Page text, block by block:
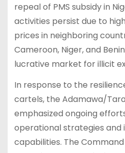
repeal of PMS subsidy in
activities persist due to
prices in neighboring
Cameroon, Niger, and
lucrative market for illicit
In response to the
cartels, the Adamawa/
emphasized ongoing
operational strategies and
capabilities. The